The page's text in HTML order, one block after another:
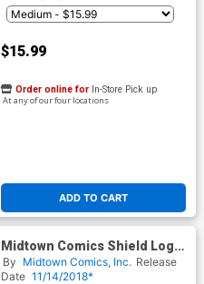
$15.99
ADD TO CART
Order online for In-Store Pick up
At any of our four locations
Midtown Comics Shield Logo
Juniors Royal Blue T-Shirt
By Midtown Comics, Inc. Release
Date 11/14/2018*